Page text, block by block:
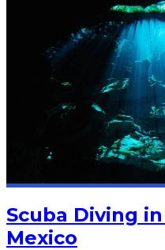
Scuba Diving
Mexico